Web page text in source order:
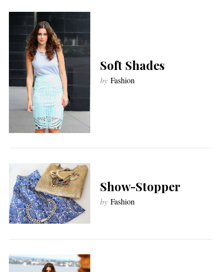
Soft Shades
by Fashion
Show-Stopper
by Fashion